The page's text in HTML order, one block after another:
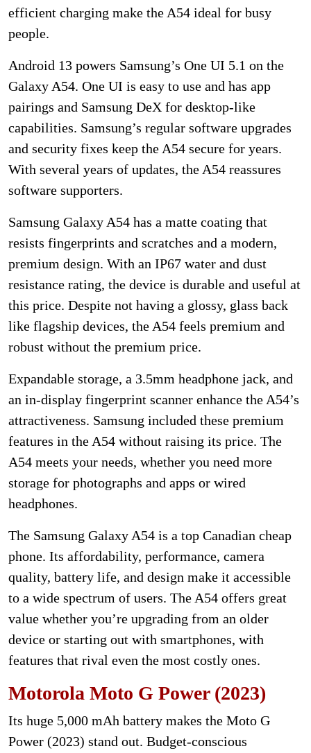
efficient charging make the A54 ideal for busy
people.
Android 13 powers Samsung’s One UI 5.1 on the
Galaxy A54. One UI is easy to use and has app
pairings and Samsung DeX for desktop-like
capabilities. Samsung’s regular software upgrades
and security fixes keep the A54 secure for years.
With several years of updates, the A54 reassures
software supporters.
Samsung Galaxy A54 has a matte coating that
resists fingerprints and scratches and a modern,
premium design. With an IP67 water and dust
resistance rating, the device is durable and useful at
this price. Despite not having a glossy, glass back
like flagship devices, the A54 feels premium and
robust without the premium price.
Expandable storage, a 3.5mm headphone jack, and
an in-display fingerprint scanner enhance the A54’s
attractiveness. Samsung included these premium
features in the A54 without raising its price. The
A54 meets your needs, whether you need more
storage for photographs and apps or wired
headphones.
The Samsung Galaxy A54 is a top Canadian cheap
phone. Its affordability, performance, camera
quality, battery life, and design make it accessible
to a wide spectrum of users. The A54 offers great
value whether you’re upgrading from an older
device or starting out with smartphones, with
features that rival even the most costly ones.
Motorola Moto G Power (2023)
Its huge 5,000 mAh battery makes the Moto G
Power (2023) stand out. Budget-conscious